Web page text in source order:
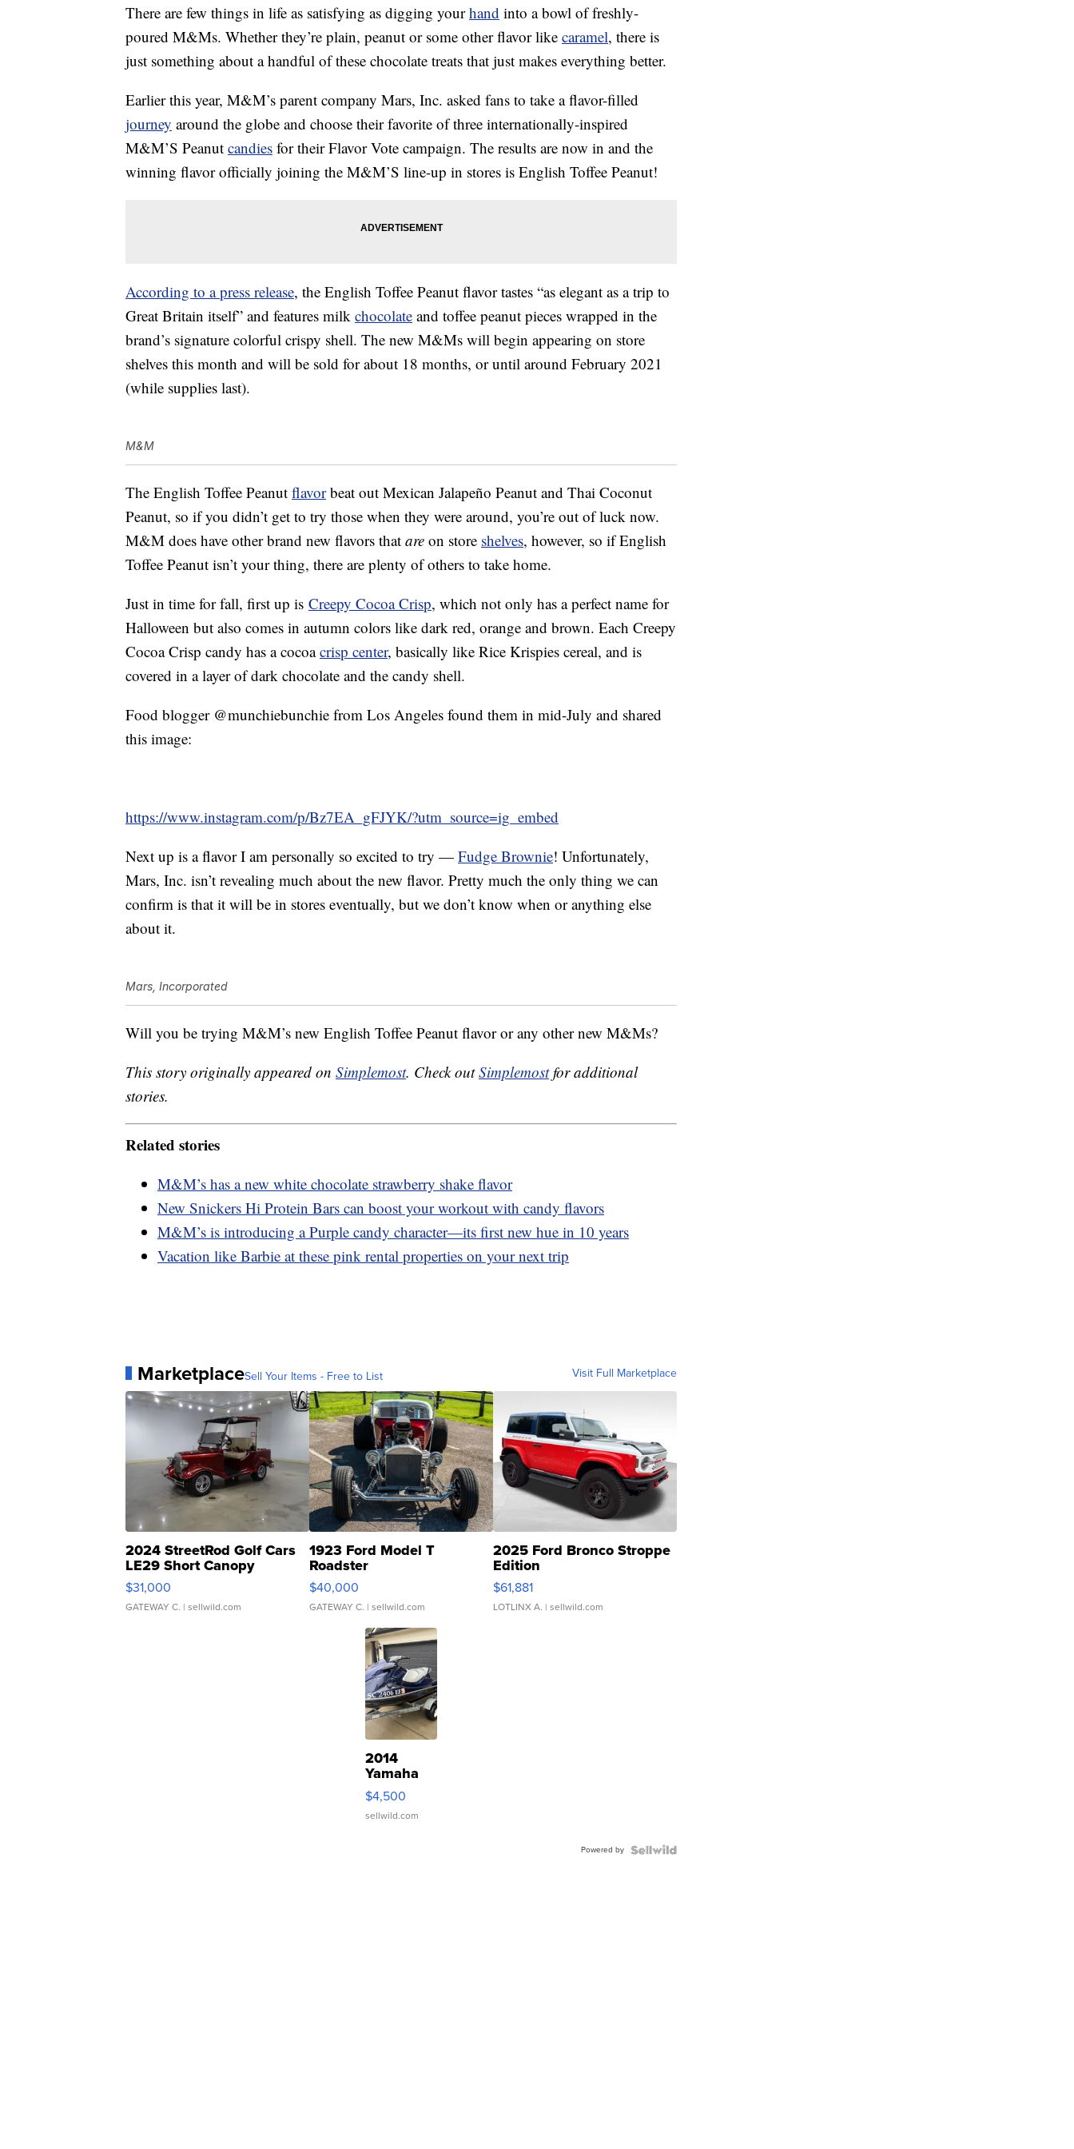
There are few things in life as satisfying as digging yourhand into a bowl of freshly-
poured M&Ms. Whether they’re plain, peanut or some other flavor like caramel, there is
just something about a handful of these chocolate treats that just makes everything better.
Earlier this year, M&M’s parent company Mars, Inc. asked fans to take a flavor-filled
journey around the globe and choose their favorite of three internationally-inspired
M&M’S Peanut candies for their Flavor Vote campaign. The results are now in and the
winning flavor officially joining the M&M’S line-up in stores is English Toffee Peanut!
According to a press release, the English Toffee Peanut flavor tastes “as elegant as a trip to
Great Britain itself” and features milk chocolate and toffee peanut pieces wrapped in the
brand’s signature colorful crispy shell. The new M&Ms will begin appearing on store
shelves this month and will be sold for about 18 months, or until around February 2021
(while supplies last).
M&M
The English Toffee Peanut flavorbeat out Mexican Jalapeño Peanut and Thai Coconut
Peanut, so if you didn’t get to try those when they were around, you’re out of luck now.
M&M does have other brand new flavors that are on store shelves, however, so if English
Toffee Peanut isn’t your thing, there are plenty of others to take home.
Just in time for fall, first up is Creepy Cocoa Crisp, which not only has a perfect name for
Halloween but also comes in autumn colors like dark red, orange and brown. Each Creepy
Cocoa Crisp candy has a cocoacrisp center, basically like Rice Krispies cereal, and is
covered in a layer of dark chocolate and the candy shell.
Food blogger @munchiebunchie from Los Angeles found them in mid-July and shared
this image:
https://www.instagram.com/p/Bz7EA_gFJYK/?utm_source=ig_embed
Next up is a flavor I am personally so excited to try — Fudge Brownie! Unfortunately,
Mars, Inc. isn’t revealing much about the new flavor. Pretty much the only thing we can
confirm is that it will be in stores eventually, but we don’t know when or anything else
about it.
Mars, Incorporated
Will you be trying M&M’s new English Toffee Peanut flavor or any other new M&Ms?
This story originally appeared on Simplemost. Check outSimplemostfor additional
stories.
Related stories
M&M’s has a new white chocolate strawberry shake flavor
New Snickers Hi Protein Bars can boost your workout with candy flavors
M&M’s is introducing a Purple candy character—its first new hue in 10 years
Vacation like Barbie at these pink rental properties on your next trip
MarketplaceSell Your Items - Free to List Visit Full Marketplace
2024 StreetRod Golf Cars
LE29 Short Canopy
$31,000
GATEWAY C. | sellwild.com
1923 Ford Model T
Roadster
$40,000
GATEWAY C. | sellwild.com
2025 Ford Bronco Stroppe
Edition
$61,881
LOTLINX A. | sellwild.com
2014
Yamaha
VX Deluxe
$4,500
sellwild.com
Powered by